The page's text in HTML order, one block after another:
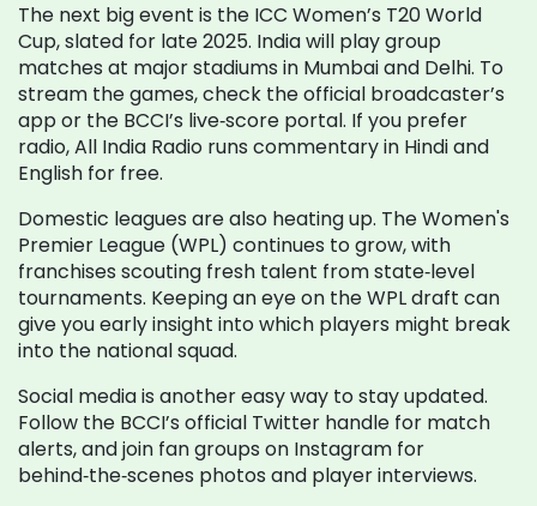
The next big event is the ICC Women’s T20 World
Cup, slated for late 2025. India will play group
matches at major stadiums in Mumbai and Delhi. To
stream the games, check the official broadcaster’s
app or the BCCI’s live‑score portal. If you prefer
radio, All India Radio runs commentary in Hindi and
English for free.
Domestic leagues are also heating up. The Women's
Premier League (WPL) continues to grow, with
franchises scouting fresh talent from state‑level
tournaments. Keeping an eye on the WPL draft can
give you early insight into which players might break
into the national squad.
Social media is another easy way to stay updated.
Follow the BCCI’s official Twitter handle for match
alerts, and join fan groups on Instagram for
behind‑the‑scenes photos and player interviews.